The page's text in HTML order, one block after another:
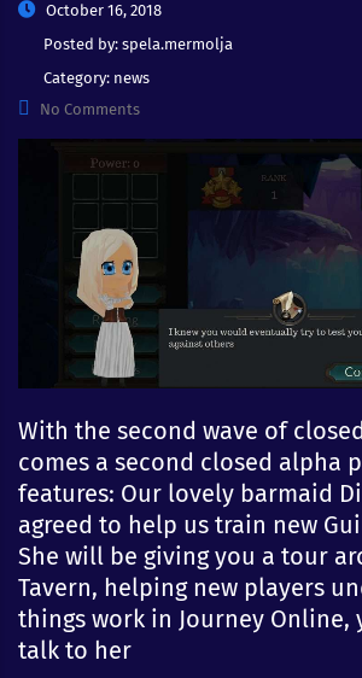
October 16, 2018
Posted by: spela.mermolja
Category: news
No Comments
With the second wave of
comes a second closed alpha
features: Our lovely barmaid
agreed to help us train new
She will be giving you a tour
Tavern, helping new players
things work in Journey Online,
talk to her